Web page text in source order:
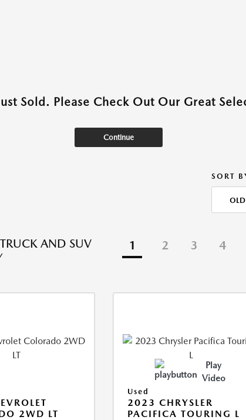
Sold. Please Check Out Our Great
Continue
SORT
AND SUV
1 2 3 4
2WD LT
Play
Video
Used
2023 CHRYSLER
PACIFICA TOURING L